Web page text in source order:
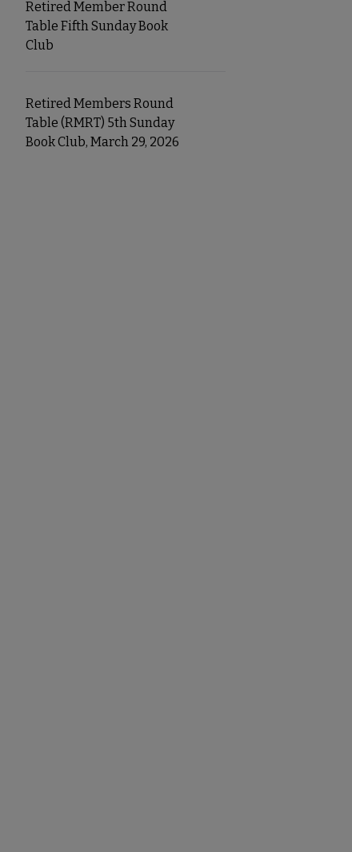
Retired Member Round
Table Fifth Sunday Book
Club
Retired Members Round
Table (RMRT) 5th Sunday
Book Club, March 29, 2026